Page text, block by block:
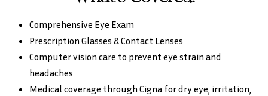
Comprehensive Eye Exam
Prescription Glasses & Contact Lenses
Computer vision care to prevent eye strain and
headaches
Medical coverage through Cigna for dry eye, irritation,